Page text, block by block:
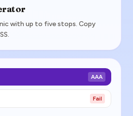
with up to five stops. Copy
AAA
Fail